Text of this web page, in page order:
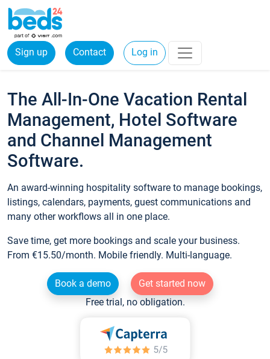
Sign up Contact Log in
The All-In-One Vacation Rental
Management, Hotel Software
and Channel Management
Software.
An award-winning hospitality software to manage bookings,
listings, calendars, payments, guest communications and
many other workflows all in one place.
Save time, get more bookings and scale your business.
From €15.50/month. Mobile friendly. Multi-language.
Book a demo
Get started now
Free trial, no obligation.